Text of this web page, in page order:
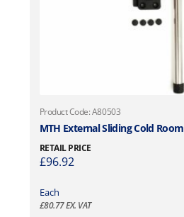
Product Code: A80503
MTH External Sliding Cold
RETAIL PRICE
£96.92
Each
£80.77EX. VAT